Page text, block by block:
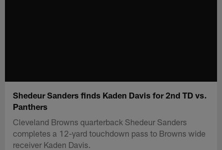
Shedeur Sanders finds Kaden Davis for 2nd TD vs.
Panthers
Cleveland Browns quarterback Shedeur Sanders
completes a 12-yard touchdown pass to Browns wide
receiver Kaden Davis.